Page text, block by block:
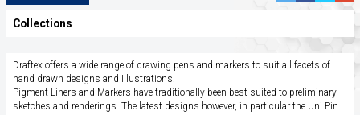
Share
Collections
Draftex offers a wide range of drawing pens and markers to suit all facets of
hand drawn designs and Illustrations.
Pigment Liners and Markers have traditionally been best suited to preliminary
sketches and renderings. The latest designs however, in particular the Uni Pin